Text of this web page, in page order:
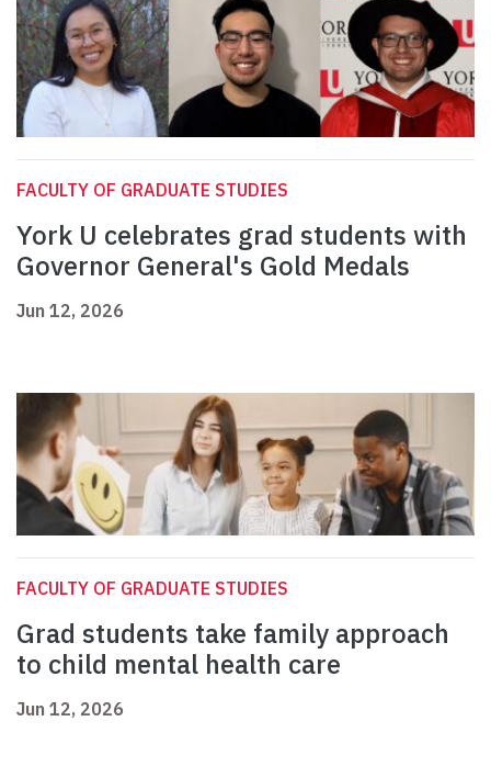
FACULTY OF GRADUATE STUDIES
York U celebrates grad students with
Governor General's Gold Medals
Jun 12, 2026
FACULTY OF GRADUATE STUDIES
Grad students take family approach
to child mental health care
Jun 12, 2026